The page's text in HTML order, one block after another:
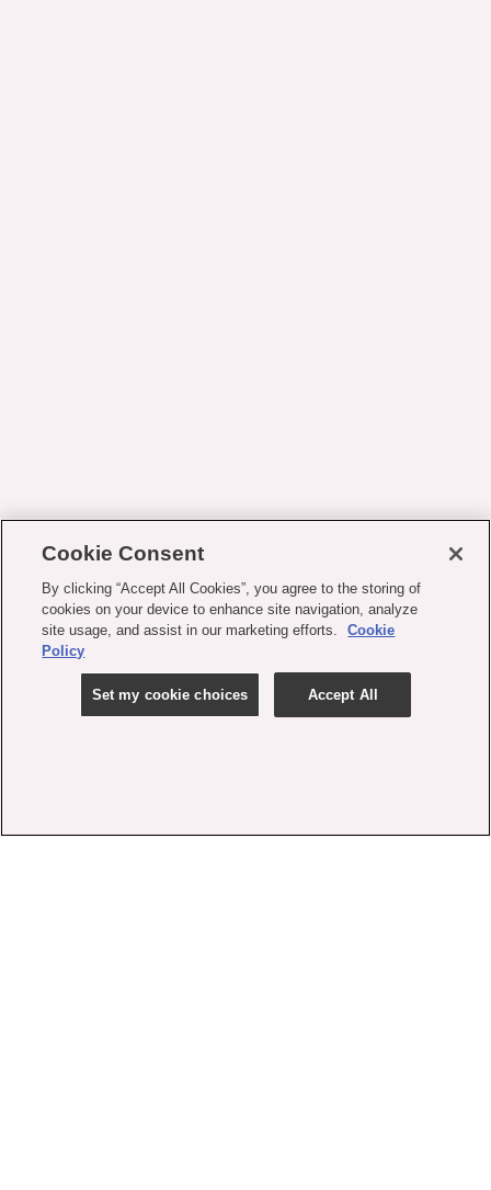
Cookie Consent
By clicking “Accept All Cookies”, you agree to the storing of
cookies on your device to enhance site navigation, analyze
site usage, and assist in our marketing efforts.
Cookie
Policy
Set my cookie choices Accept All